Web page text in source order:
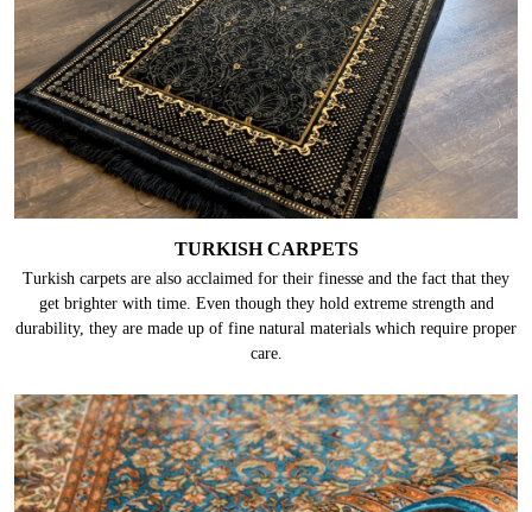
TURKISH CARPETS
Turkish carpets are also acclaimed for their finesse and the fact that they
get brighter with time. Even though they hold extreme strength and
durability, they are made up of fine natural materials which require proper
care.